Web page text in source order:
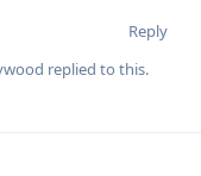
Reply
replied to this.